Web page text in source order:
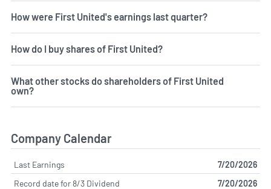
How were First United's earnings last quarter?
How do I buy shares of First United?
What other stocks do shareholders of First United
own?
Company Calendar
Last Earnings
7/20/2026
Record date for 8/3 Dividend
7/20/2026